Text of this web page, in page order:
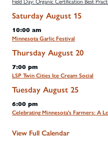
Field Day: Organic Certification Best
Saturday August 15
10:00 am
Minnesota Garlic Festival
Thursday August 20
7:00 pm
LSP Twin Cities Ice Cream Social
Tuesday August 25
6:00 pm
Celebrating Minnesota's Farmers: A
View Full Calendar